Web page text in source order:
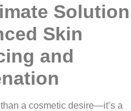
Solution
Skin
and
a cosmetic desire—it’s a